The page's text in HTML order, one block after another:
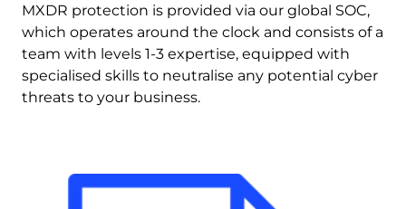
MXDR protection is provided via our global SOC,
which operates around the clock and consists of a
team with levels 1-3 expertise, equipped with
specialised skills to neutralise any potential cyber
threats to your business.